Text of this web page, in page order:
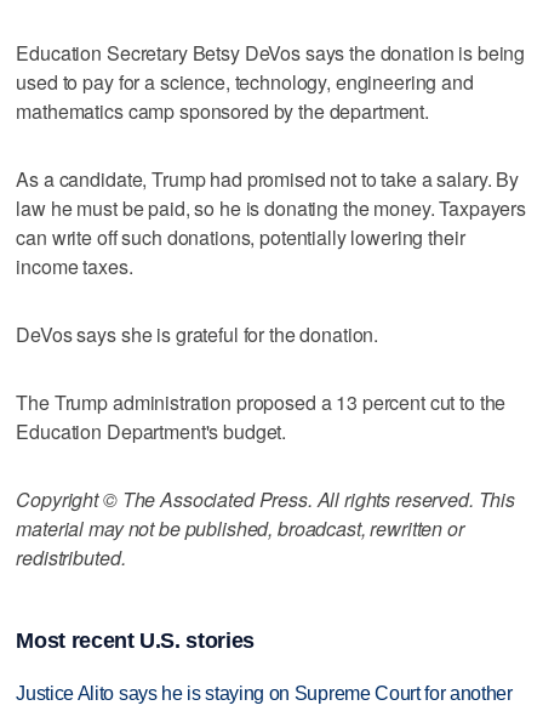
Education Secretary Betsy DeVos says the donation is being
used to pay for a science, technology, engineering and
mathematics camp sponsored by the department.
As a candidate, Trump had promised not to take a salary. By
law he must be paid, so he is donating the money. Taxpayers
can write off such donations, potentially lowering their
income taxes.
DeVos says she is grateful for the donation.
The Trump administration proposed a 13 percent cut to the
Education Department's budget.
Copyright © The Associated Press. All rights reserved. This
material may not be published, broadcast, rewritten or
redistributed.
Most recent U.S. stories
Justice Alito says he is staying on Supreme Court for another